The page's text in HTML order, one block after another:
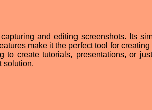
and editing screenshots. Its
make it the perfect tool for creating
to create tutorials, presentations, or
solution.